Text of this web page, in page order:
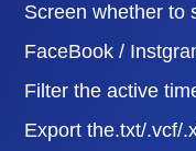
Screen whether to
FaceBook /
Filter the active
Export the.txt/.vcf/